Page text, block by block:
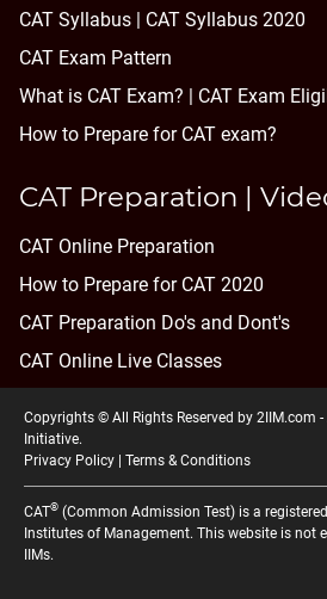
CAT Syllabus | CAT Syllabus 2020
CAT Exam Pattern
What is CAT Exam? | CAT Exam
How to Prepare for CAT exam?
CAT Preparation |
CAT Online Preparation
How to Prepare for CAT 2020
CAT Preparation Do's and Dont's
CAT Online Live Classes
Copyrights © All Rights Reserved by 2IIM.com -
Initiative.
Privacy Policy | Terms & Conditions
CAT® (Common Admission Test) is a
Institutes of Management. This website is not
IIMs.